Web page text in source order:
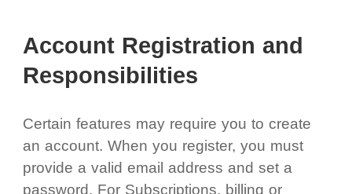
Account Registration and
Responsibilities
Certain features may require you to create
an account. When you register, you must
provide a valid email address and set a
password. For Subscriptions, billing or